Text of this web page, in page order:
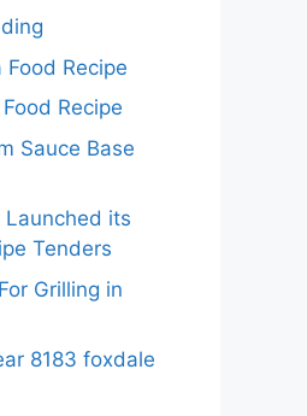
Recipe
Recipe
Sauce Base
its
Tenders
Grilling in
8183 foxdale